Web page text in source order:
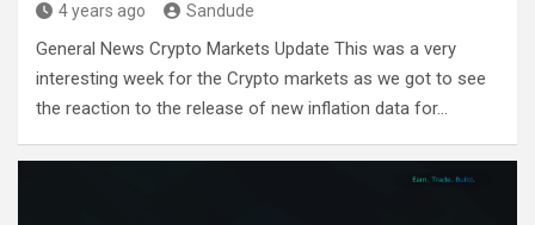
4 years ago Sandude
General News Crypto Markets Update This was a very
interesting week for the Crypto markets as we got to see
the reaction to the release of new inflation data for…